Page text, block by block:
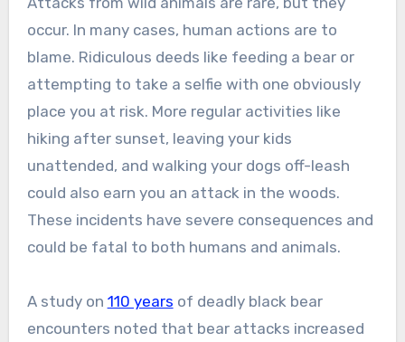
occur. In many cases, human actions are to
blame. Ridiculous deeds like feeding a bear or
attempting to take a selfie with one obviously
place you at risk. More regular activities like
hiking after sunset, leaving your kids
unattended, and walking your dogs off-leash
could also earn you an attack in the woods.
These incidents have severe consequences and
could be fatal to both humans and animals.
A study on 110 years of deadly black bear
encounters noted that bear attacks increased